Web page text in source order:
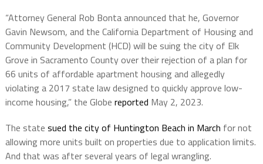
“Attorney General Rob Bonta announced that he, Governor
Gavin Newsom, and the California Department of Housing and
Community Development (HCD) will be suing the city of Elk
Grove in Sacramento County over their rejection of a plan for
66 units of affordable apartment housing and allegedly
violating a 2017 state law designed to quickly approve low-
income housing,” the Globe reported May 2, 2023.
The state sued the city of Huntington Beach in March for not
allowing more units built on properties due to application limits.
And that was after several years of legal wrangling.